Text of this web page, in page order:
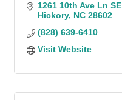
1261 10th Ave Ln SE
Hickory NC 28602
(828) 639-6410
Visit Website